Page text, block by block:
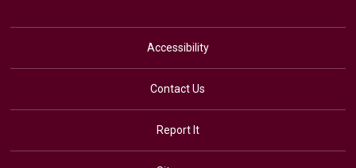
Accessibility
Contact Us
Report It